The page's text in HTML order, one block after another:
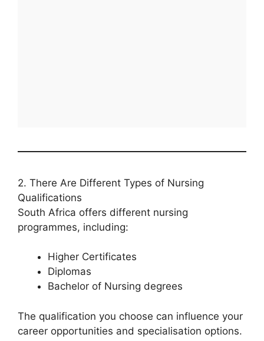
2. There Are Different Types of Nursing
Qualifications
South Africa offers different nursing
programmes, including:
Higher Certificates
Diplomas
Bachelor of Nursing degrees
The qualification you choose can influence your
career opportunities and specialisation options.